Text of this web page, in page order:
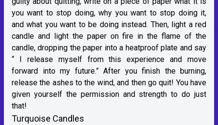
you want to stop doing, why you want to stop doing it,
and what you want to be doing instead. Then, light a red
candle and light the paper on fire in the flame of the
candle, dropping the paper into a heatproof plate and say
“ I release myself from this experience and move
forward into my future.” After you finish the burning,
release the ashes to the wind, and then go quit! You have
given yourself the permission and strength to do just
that!
Turquoise Candles